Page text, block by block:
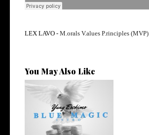
LEX LAVO - M.orals V.alues P.rinciples (MVP)
You May Also Like
NYC Rapper
@YUNGESCKIMO Returns
wit...